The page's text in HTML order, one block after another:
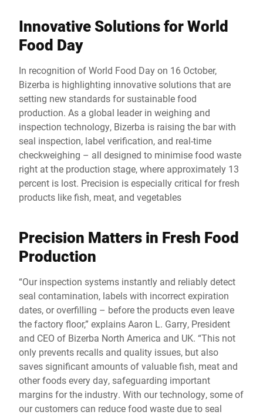
Innovative Solutions for World
Food Day
In recognition of World Food Day on 16 October,
Bizerba is highlighting innovative solutions that are
setting new standards for sustainable food
production. As a global leader in weighing and
inspection technology, Bizerba is raising the bar with
seal inspection, label verification, and real-time
checkweighing – all designed to minimise food waste
right at the production stage, where approximately 13
percent is lost. Precision is especially critical for fresh
products like fish, meat, and vegetables
Precision Matters in Fresh Food
Production
“Our inspection systems instantly and reliably detect
seal contamination, labels with incorrect expiration
dates, or overfilling – before the products even leave
the factory floor,” explains Aaron L. Garry, President
and CEO of Bizerba North America and UK. “This not
only prevents recalls and quality issues, but also
saves significant amounts of valuable fish, meat and
other foods every day, safeguarding important
margins for the industry. With our technology, some of
our customers can reduce food waste due to seal